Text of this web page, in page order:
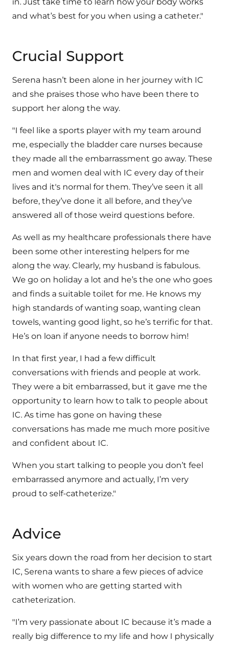
and what’s best for you when using a catheter."
Crucial Support
Serena hasn’t been alone in her journey with IC
and she praises those who have been there to
support her along the way.
"I feel like a sports player with my team around
me, especially the bladder care nurses because
they made all the embarrassment go away. These
men and women deal with IC every day of their
lives and it's normal for them. They’ve seen it all
before, they’ve done it all before, and they’ve
answered all of those weird questions before.
As well as my healthcare professionals there have
been some other interesting helpers for me
along the way. Clearly, my husband is fabulous.
We go on holiday a lot and he’s the one who goes
and finds a suitable toilet for me. He knows my
high standards of wanting soap, wanting clean
towels, wanting good light, so he’s terrific for that.
He’s on loan if anyone needs to borrow him!
In that first year, I had a few difficult
conversations with friends and people at work.
They were a bit embarrassed, but it gave me the
opportunity to learn how to talk to people about
IC. As time has gone on having these
conversations has made me much more positive
and confident about IC.
When you start talking to people you don’t feel
embarrassed anymore and actually, I’m very
proud to self-catheterize."
Advice
Six years down the road from her decision to start
IC, Serena wants to share a few pieces of advice
with women who are getting started with
catheterization.
"I’m very passionate about IC because it’s made a
really big difference to my life and how I physically